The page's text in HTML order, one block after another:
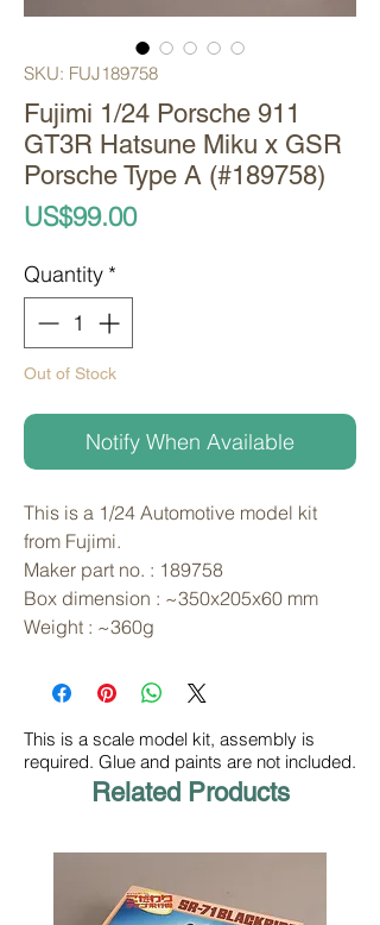
SKU: FUJ189758
Fujimi 1/24 Porsche 911
GT3R Hatsune Miku x GSR
Porsche Type A (#189758)
US$99.00Price
Quantity *
Out of Stock
Notify When Available
This is a 1/24 Automotive model kit
from Fujimi.
Maker part no. : 189758
Box dimension : ~350x205x60 mm
Weight : ~360g
This is a scale model kit, assembly is
required. Glue and paints are not included.
Related Products